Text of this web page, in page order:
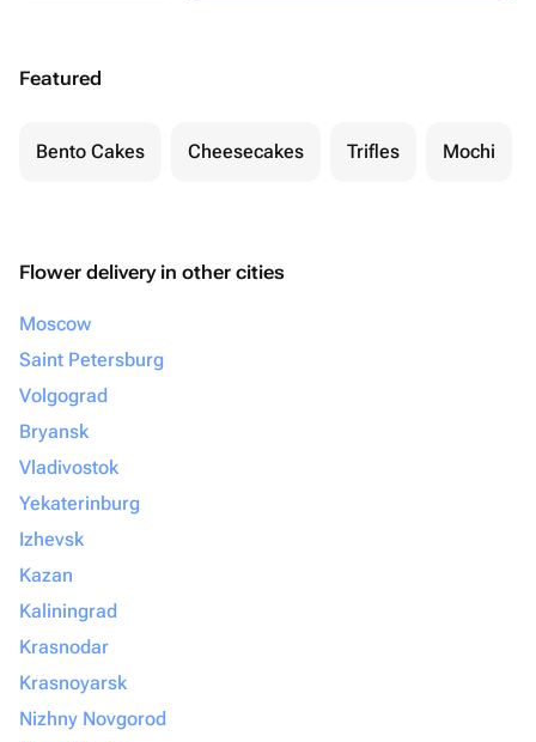
Featured
Bento Cakes Cheesecakes Trifles Mochi
Flower delivery in other cities
Moscow
Saint Petersburg
Volgograd
Bryansk
Vladivostok
Yekaterinburg
Izhevsk
Kazan
Kaliningrad
Krasnodar
Krasnoyarsk
Nizhny Novgorod